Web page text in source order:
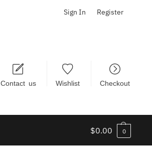
Sign In Register
Contact us Wishlist Checkout
$0.00 0